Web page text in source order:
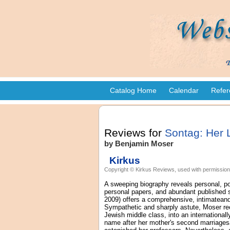
Catalog Home Calendar
Reviews for Sontag: Her
by Benjamin Moser
Kirkus
Copyright © Kirkus Reviews, used with
A sweeping biography reveals personal,
personal papers, and abundant
2009) offers a comprehensive,
Sympathetic and sharply astute, Moser
Jewish middle class, into an
name after her mother's second